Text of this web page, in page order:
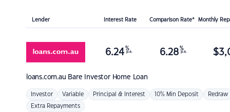
Lender Interest Rate Comparison Rate* Monthly
loans.com.au Bare Investor Home Loan
6.24 %
p.a. 6.28 %
p.a. $
Investor Variable Principal & Interest 10% Min Deposit Redraw
Extra Repayments